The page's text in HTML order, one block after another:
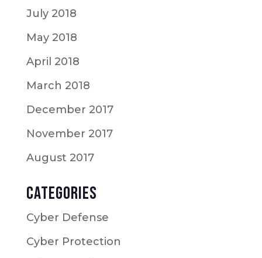
July 2018
May 2018
April 2018
March 2018
December 2017
November 2017
August 2017
Categories
Cyber Defense
Cyber Protection